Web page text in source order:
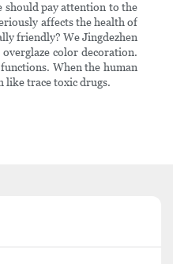
should pay attention to the
affects the health of
friendly? We Jingdezhen
color decoration.
When the human
like trace toxic drugs.